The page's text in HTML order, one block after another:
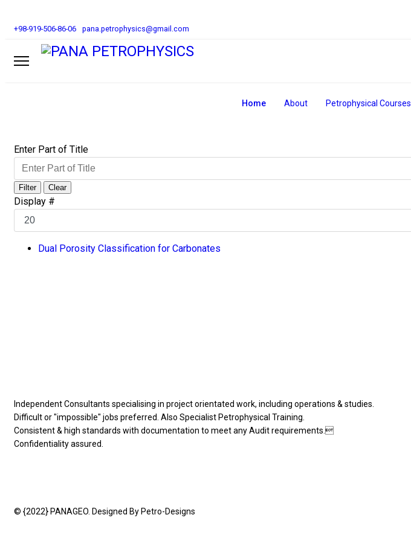
+98-919-506-86-06 pana.petrophysics@gmail.com
Home About Petrophysical Courses
Enter Part of Title
Filter Clear
Display #
Dual Porosity Classification for Carbonates
Independent Consultants specialising in project orientated work, including operations & studies.
Difficult or "impossible" jobs preferred. Also Specialist Petrophysical Training.
Consistent & high standards with documentation to meet any Audit requirements.
Confidentiality assured.
© {2022} PANAGEO. Designed By Petro-Designs